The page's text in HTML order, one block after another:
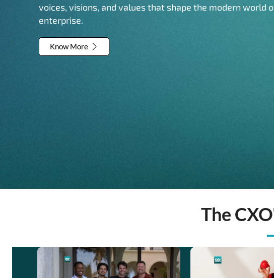
voices, visions, and values that shape the modern world
enterprise.
Know More
The